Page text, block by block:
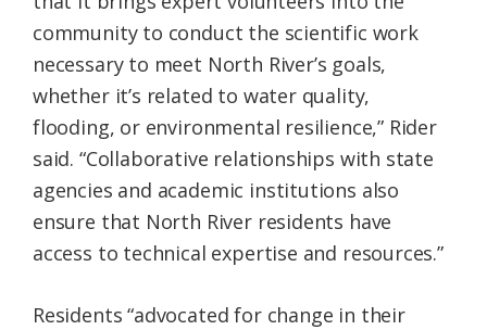
community to conduct the scientific work
necessary to meet North River’s goals,
whether it’s related to water quality,
flooding, or environmental resilience,” Rider
said. “Collaborative relationships with state
agencies and academic institutions also
ensure that North River residents have
access to technical expertise and resources.”
Residents “advocated for change in their